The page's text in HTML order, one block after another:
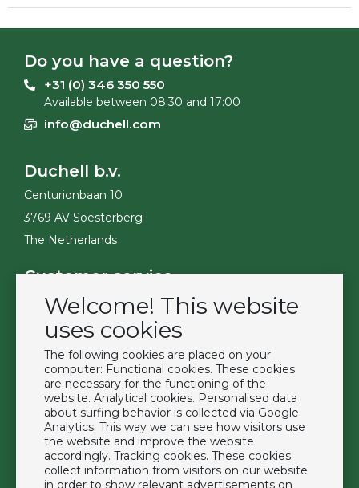
Welcome! This website
uses cookies
The following cookies are placed on your
computer: Functional cookies. These cookies
are necessary for the functioning of the
website. Analytical cookies. Personalised data
about surfing behavior is collected via Google
Analytics. This way we can see how visitors use
the website and improve the website
accordingly. Tracking cookies. These cookies
collect information from visitors on our website
in order to show relevant advertisements on
Do you have a question?
+31 (0) 346 350 550
Available between 08:30 and 17:00
info@duchell.com
Duchell b.v.
Centurionbaan 10
3769 AV Soesterberg
The Netherlands
Customer service
Contact
Become a customer
Privacy Policy
Extras
Brands
About us
Downloads